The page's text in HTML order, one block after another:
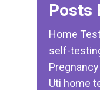
Posts
Home
self-
Uti home